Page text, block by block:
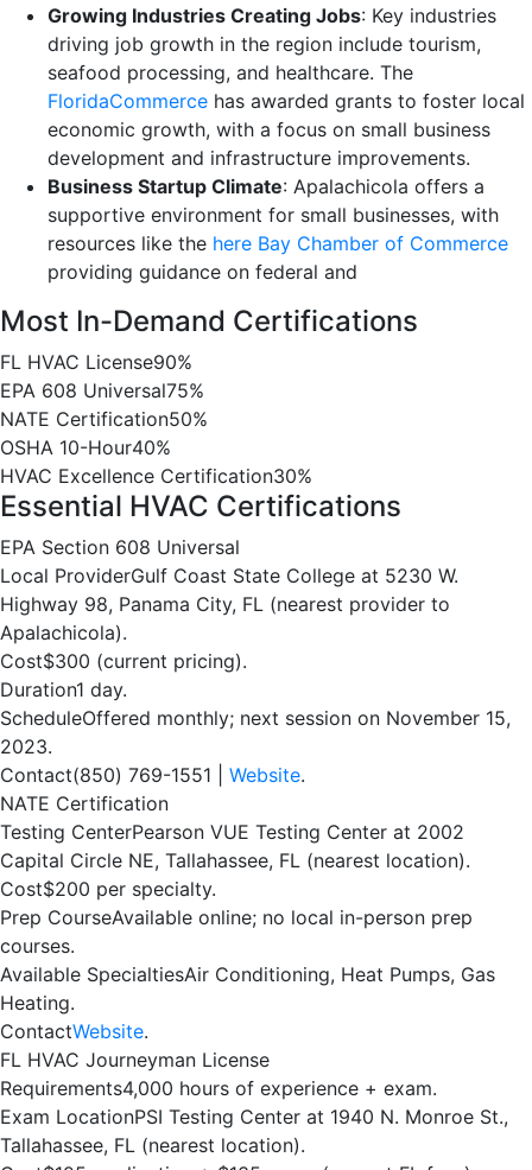
Growing Industries Creating Jobs: Key industries
driving job growth in the region include tourism,
seafood processing, and healthcare. The
FloridaCommerce has awarded grants to foster local
economic growth, with a focus on small business
development and infrastructure improvements.
Business Startup Climate: Apalachicola offers a
supportive environment for small businesses, with
resources like the here Bay Chamber of Commerce
providing guidance on federal and
Most In-Demand Certifications
FL HVAC License90%
EPA 608 Universal75%
NATE Certification50%
OSHA 10-Hour40%
HVAC Excellence Certification30%
Essential HVAC Certifications
EPA Section 608 Universal
Local ProviderGulf Coast State College at 5230 W.
Highway 98, Panama City, FL (nearest provider to
Apalachicola).
Cost$300 (current pricing).
Duration1 day.
ScheduleOffered monthly; next session on November 15,
2023.
Contact(850) 769-1551 | Website.
NATE Certification
Testing CenterPearson VUE Testing Center at 2002
Capital Circle NE, Tallahassee, FL (nearest location).
Cost$200 per specialty.
Prep CourseAvailable online; no local in-person prep
courses.
Available SpecialtiesAir Conditioning, Heat Pumps, Gas
Heating.
ContactWebsite.
FL HVAC Journeyman License
Requirements4,000 hours of experience + exam.
Exam LocationPSI Testing Center at 1940 N. Monroe St.,
Tallahassee, FL (nearest location).